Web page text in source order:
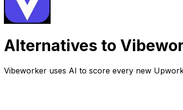
Alternatives to
Vibeworker uses AI to score every new